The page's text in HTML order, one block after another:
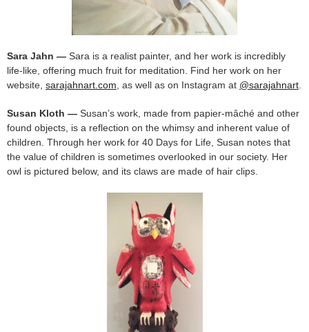
Sara Jahn — Sara is a realist painter, and her work is incredibly
life-like, offering much fruit for meditation. Find her work on her
website, sarajahnart.com , as well as on Instagram at @sarajahnart
Susan Kloth — Susan’s work, made from papier-mâché and other
found objects, is a reflection on the whimsy and inherent value of
children. Through her work for 40 Days for Life, Susan notes that
the value of children is sometimes overlooked in our society. Her
owl is pictured below, and its claws are made of hair clips.